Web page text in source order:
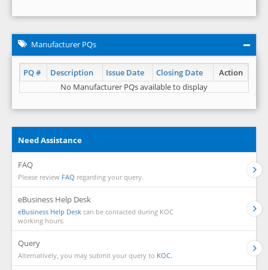
Manufacturer PQs
PQ # Description Issue Date Closing Date
Action
No Manufacturer PQs available to display
Need Assistance
FAQ
Please review FAQ regarding your query.
eBusiness Help Desk
eBusiness Help Desk can be contacted during KOC
working hours.
Query
Alternatively, you may submit your query to KOC.